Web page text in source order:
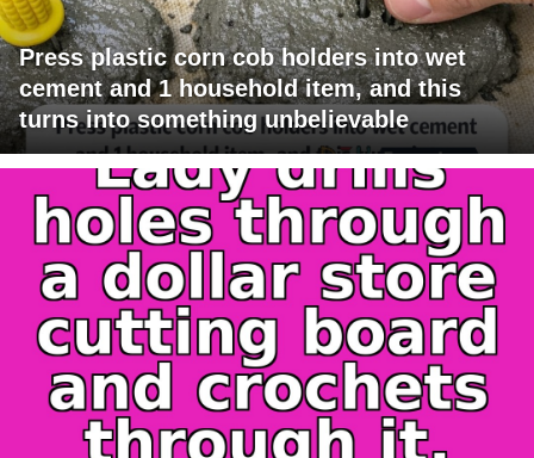
Press plastic corn cob holders into wet
cement and 1 household item, and this
turns into something unbelievable